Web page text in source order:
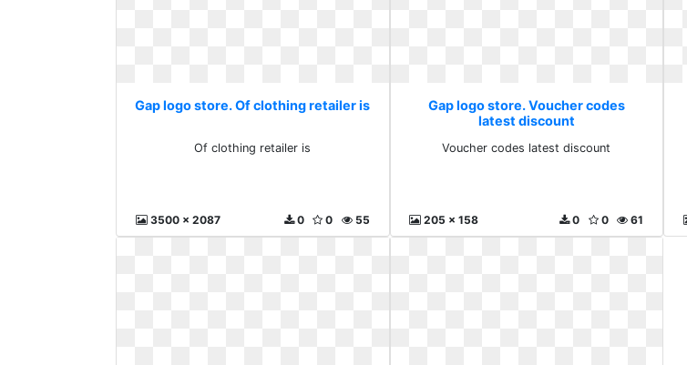
Gap logo store. Of clothing retailer is
Of clothing retailer is
3500 x 2087 55
0
0
Gap logo store. Voucher codes
latest discount
Voucher codes latest discount
205 x 158 61
0
0